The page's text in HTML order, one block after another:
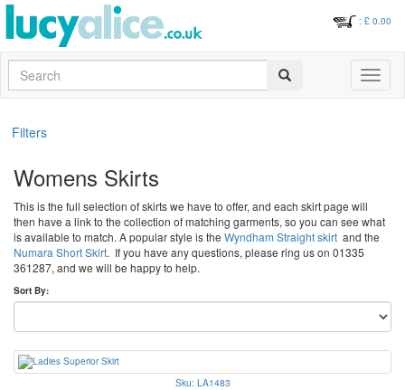
: £ 0.00
Search
Toggle
Filters
Womens Skirts
This is the full selection of skirts we have to offer, and each skirt page will
then have a link to the collection of matching garments, so you can see what
is available to match. A popular style is the Wyndham Straight skirt and the
Numara Short Skirt. If you have any questions, please ring us on 01335
361287, and we will be happy to help.
Sort By:
Sku: LA1483